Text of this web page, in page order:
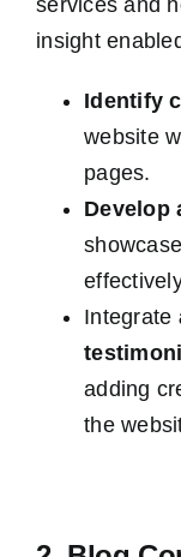
insight
Identify
website
pages.
Develop
Integrate
adding
the